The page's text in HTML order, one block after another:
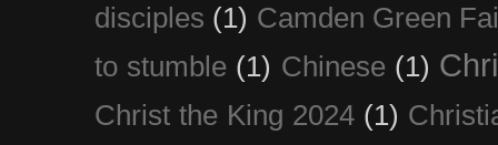
disciples (1) Camden Green
to stumble (1) Chinese (1)
Christ the King 2024 (1)